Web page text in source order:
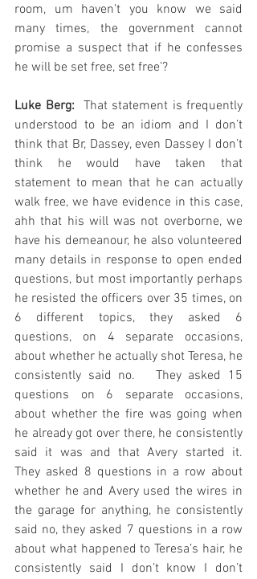
room, um haven’t you know we said
many times, the government cannot
promise a suspect that if he confesses
he will be set free, set free’?
Luke Berg:
  That statement is frequently
understood to be an idiom and I don’t
think that Br, Dassey, even Dassey I don’t
think he would have taken that
statement to mean that he can actually
walk free, we have evidence in this case,
ahh that his will was not overborne, we
have his demeanour, he also volunteered
many details in response to open ended
questions, but most importantly perhaps
he resisted the officers over 35 times, on
6 different topics, they asked 6
questions, on 4 separate occasions,
about whether he actually shot Teresa, he
consistently said no.   They asked 15
questions on 6 separate occasions,
about whether the fire was going when
he already got over there, he consistently
said it was and that Avery started it.
They asked 8 questions in a row about
whether he and Avery used the wires in
the garage for anything, he consistently
said no, they asked 7 questions in a row
about what happened to Teresa’s hair, he
consistently said I don’t know I don’t